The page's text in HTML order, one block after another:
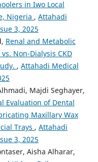
in Iwo Local
Nigeria , Attahadi
3, 2025
Renal and Metabolic
Non-Dialysis CKD
, Attahadi Medical
Majdi Seghayer,
Evaluation of Dental
Maxillary Wax
Trays , Attahadi
3, 2025
Aisha Alharar,